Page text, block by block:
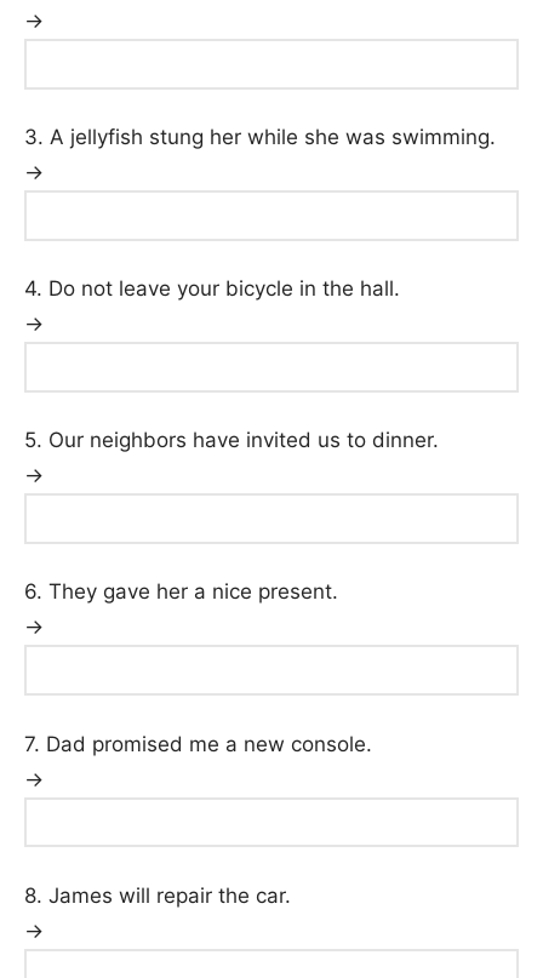
→
3. A jellyfish stung her while she was swimming.
→
4. Do not leave your bicycle in the hall.
→
5. Our neighbors have invited us to dinner.
→
6. They gave her a nice present.
→
7. Dad promised me a new console.
→
8. James will repair the car.
→